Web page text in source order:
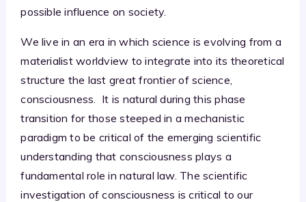
possible influence on society.
We live in an era in which science is evolving from a
materialist worldview to integrate into its theoretical
structure the last great frontier of science,
consciousness. It is natural during this phase
transition for those steeped in a mechanistic
paradigm to be critical of the emerging scientific
understanding that consciousness plays a
fundamental role in natural law. The scientific
investigation of consciousness is critical to our